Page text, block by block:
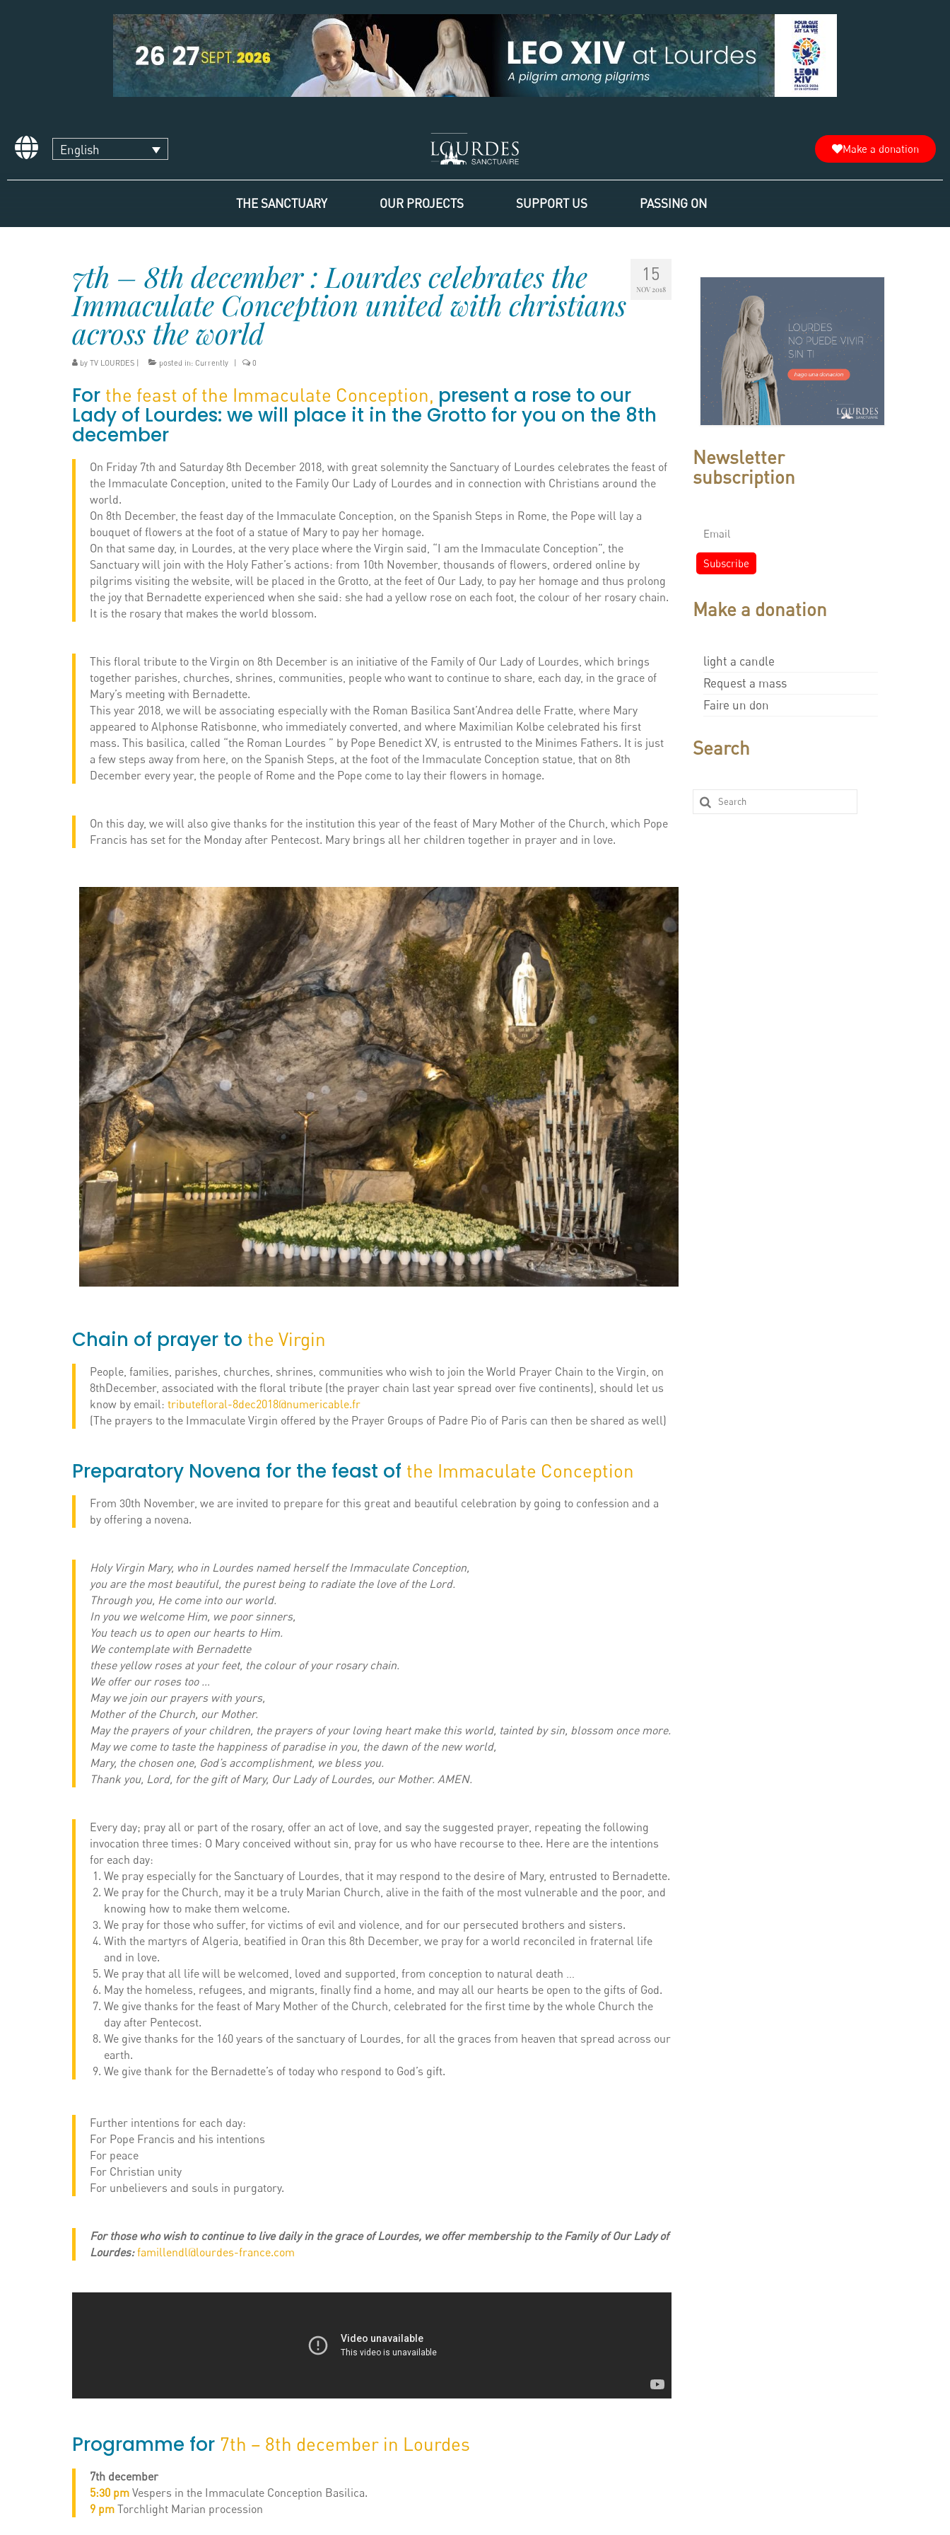
English Make a donation
THE SANCTUARY OUR PROJECTS SUPPORT US PASSING ON
15
NOV 2018
7th – 8th december : Lourdes celebrates the
Immaculate Conception united with christians
across the world
by TV LOURDES posted in: Currently 0
For the feast of the Immaculate Conception, present a rose to our
Lady of Lourdes: we will place it in the Grotto for you on the 8th
december
On Friday 7th and Saturday 8th December 2018, with great solemnity the Sanctuary of Lourdes celebrates the feast of
the Immaculate Conception, united to the Family Our Lady of Lourdes and in connection with Christians around the
world.
On 8th December, the feast day of the Immaculate Conception, on the Spanish Steps in Rome, the Pope will lay a
bouquet of flowers at the foot of a statue of Mary to pay her homage.
On that same day, in Lourdes, at the very place where the Virgin said, “I am the Immaculate Conception”, the
Sanctuary will join with the Holy Father’s actions: from 10th November, thousands of flowers, ordered online by
pilgrims visiting the website, will be placed in the Grotto, at the feet of Our Lady, to pay her homage and thus prolong
the joy that Bernadette experienced when she said: she had a yellow rose on each foot, the colour of her rosary chain.
It is the rosary that makes the world blossom.
This floral tribute to the Virgin on 8th December is an initiative of the Family of Our Lady of Lourdes, which brings
together parishes, churches, shrines, communities, people who want to continue to share, each day, in the grace of
Mary’s meeting with Bernadette.
This year 2018, we will be associating especially with the Roman Basilica Sant’Andrea delle Fratte, where Mary
appeared to Alphonse Ratisbonne, who immediately converted, and where Maximilian Kolbe celebrated his first
mass. This basilica, called “the Roman Lourdes ” by Pope Benedict XV, is entrusted to the Minimes Fathers. It is just
a few steps away from here, on the Spanish Steps, at the foot of the Immaculate Conception statue, that on 8th
December every year, the people of Rome and the Pope come to lay their flowers in homage.
On this day, we will also give thanks for the institution this year of the feast of Mary Mother of the Church, which Pope
Francis has set for the Monday after Pentecost. Mary brings all her children together in prayer and in love.
Chain of prayer to the Virgin
People, families, parishes, churches, shrines, communities who wish to join the World Prayer Chain to the Virgin, on
8thDecember, associated with the floral tribute (the prayer chain last year spread over five continents), should let us
know by email: tributefloral-8dec2018@numericable.fr
(The prayers to the Immaculate Virgin offered by the Prayer Groups of Padre Pio of Paris can then be shared as well)
Preparatory Novena for the feast of the Immaculate Conception
From 30th November, we are invited to prepare for this great and beautiful celebration by going to confession and a
by offering a novena.
Holy Virgin Mary, who in Lourdes named herself the Immaculate Conception,
you are the most beautiful, the purest being to radiate the love of the Lord.
Through you, He come into our world.
In you we welcome Him, we poor sinners,
You teach us to open our hearts to Him.
We contemplate with Bernadette
these yellow roses at your feet, the colour of your rosary chain.
We offer our roses too …
May we join our prayers with yours,
Mother of the Church, our Mother.
May the prayers of your children, the prayers of your loving heart make this world, tainted by sin, blossom once more.
May we come to taste the happiness of paradise in you, the dawn of the new world,
Mary, the chosen one, God’s accomplishment, we bless you.
Thank you, Lord, for the gift of Mary, Our Lady of Lourdes, our Mother. AMEN.
Every day; pray all or part of the rosary, offer an act of love, and say the suggested prayer, repeating the following
invocation three times: O Mary conceived without sin, pray for us who have recourse to thee. Here are the intentions
for each day:
We pray especially for the Sanctuary of Lourdes, that it may respond to the desire of Mary, entrusted to Bernadette.
We pray for the Church, may it be a truly Marian Church, alive in the faith of the most vulnerable and the poor, and
knowing how to make them welcome.
We pray for those who suffer, for victims of evil and violence, and for our persecuted brothers and sisters.
With the martyrs of Algeria, beatified in Oran this 8th December, we pray for a world reconciled in fraternal life
and in love.
We pray that all life will be welcomed, loved and supported, from conception to natural death …
May the homeless, refugees, and migrants, finally find a home, and may all our hearts be open to the gifts of God.
We give thanks for the feast of Mary Mother of the Church, celebrated for the first time by the whole Church the
day after Pentecost.
We give thanks for the 160 years of the sanctuary of Lourdes, for all the graces from heaven that spread across our
earth.
We give thank for the Bernadette’s of today who respond to God’s gift.
Further intentions for each day:
For Pope Francis and his intentions
For peace
For Christian unity
For unbelievers and souls in purgatory.
For those who wish to continue to live daily in the grace of Lourdes, we offer membership to the Family of Our Lady of
Lourdes: famillendl@lourdes-france.com
Programme for 7th – 8th december in Lourdes
7th december
5:30 pm Vespers in the Immaculate Conception Basilica.
9 pm Torchlight Marian procession
Newsletter
subscription
Make a donation
light a candle
Request a mass
Faire un don
Search